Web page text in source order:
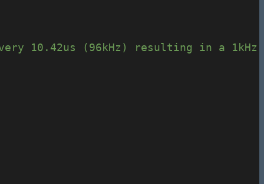
10.42us (96kHz) resulting in a